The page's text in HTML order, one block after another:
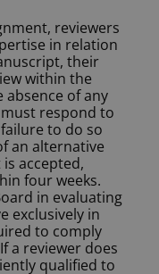
reviewers
in relation
their
within the
of any
respond to
to do so
an alternative
accepted,
four weeks.
in evaluating
exclusively in
to comply
a reviewer does
qualified to